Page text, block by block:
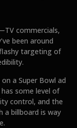
commercials,
been around
targeting of
a Super Bowl ad
some level of
control, and the
a billboard is way